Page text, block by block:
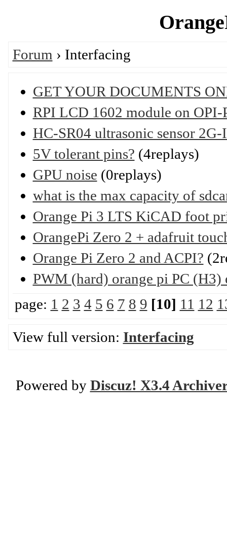
Forum › Interfacing
GET YOUR DOCUMENTS
RPI LCD 1602 module on OPI-
HC-SR04 ultrasonic sensor 2G-
5V tolerant pins? (4replays)
GPU noise (0replays)
what is the max capacity of
Orange Pi 3 LTS KiCAD foot
OrangePi Zero 2 + adafruit
Orange Pi Zero 2 and ACPI?
PWM (hard) orange pi PC
page: 1 2 3 4 5 6 7 8 9 [10] 11 12
View full version: Interfacing
Powered by Discuz! X3.4